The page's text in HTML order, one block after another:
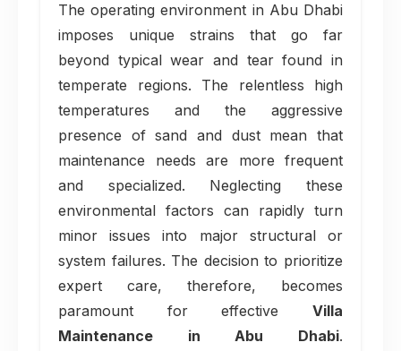
The operating environment in Abu Dhabi
imposes unique strains that go far
beyond typical wear and tear found in
temperate regions. The relentless high
temperatures and the aggressive
presence of sand and dust mean that
maintenance needs are more frequent
and specialized. Neglecting these
environmental factors can rapidly turn
minor issues into major structural or
system failures. The decision to prioritize
expert care, therefore, becomes
paramount for effective Villa
Maintenance in Abu Dhabi.